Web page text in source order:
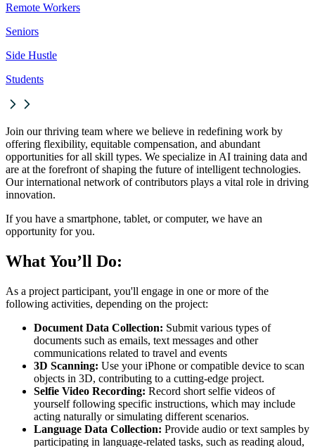
Remote Workers
Seniors
Side Hustle
Students
Join our thriving team where we believe in redefining work by
offering flexibility, equitable compensation, and abundant
opportunities for all skill types. We specialize in AI training data and
are at the forefront of shaping the future of intelligent technologies.
Our international network of contributors plays a vital role in driving
innovation.
If you have a smartphone, tablet, or computer, we have an
opportunity for you.
What You’ll Do:
As a project participant, you'll engage in one or more of the
following activities, depending on the project:
Document Data Collection: Submit various types of
documents such as emails, text messages and other
communications related to travel and events
3D Scanning: Use your iPhone or compatible device to scan
objects in 3D, contributing to a cutting-edge project.
Selfie Video Recording: Record short selfie videos of
yourself following specific instructions, which may include
acting naturally or simulating different scenarios.
Language Data Collection: Provide audio or text samples by
participating in language-related tasks, such as reading aloud,